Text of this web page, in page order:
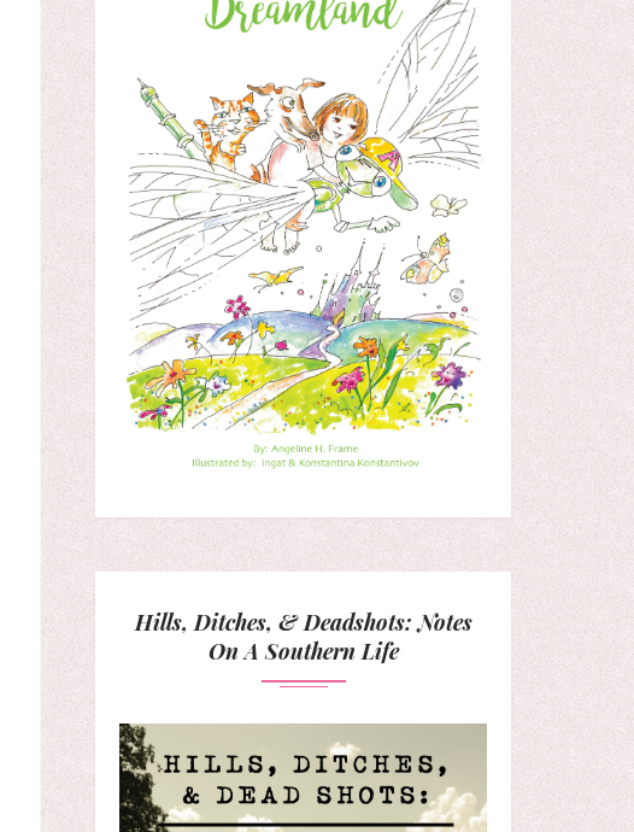
Hills, Ditches, & Deadshots: Notes
On A Southern Life